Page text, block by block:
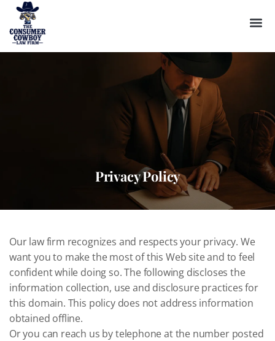
Privacy Policy
Our law firm recognizes and respects your privacy. We
want you to make the most of this Web site and to feel
confident while doing so. The following discloses the
information collection, use and disclosure practices for
this domain. This policy does not address information
obtained offline.
Or you can reach us by telephone at the number posted